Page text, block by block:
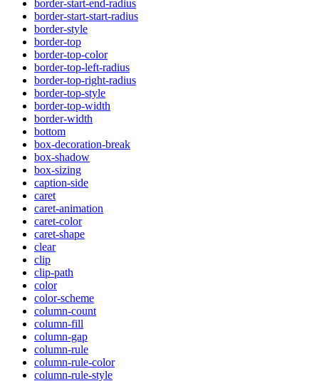
border-start-end-radius
border-start-start-radius
border-style
border-top
border-top-color
border-top-left-radius
border-top-right-radius
border-top-style
border-top-width
border-width
bottom
box-decoration-break
box-shadow
box-sizing
caption-side
caret
caret-animation
caret-color
caret-shape
clear
clip
clip-path
color
color-scheme
column-count
column-fill
column-gap
column-rule
column-rule-color
column-rule-style